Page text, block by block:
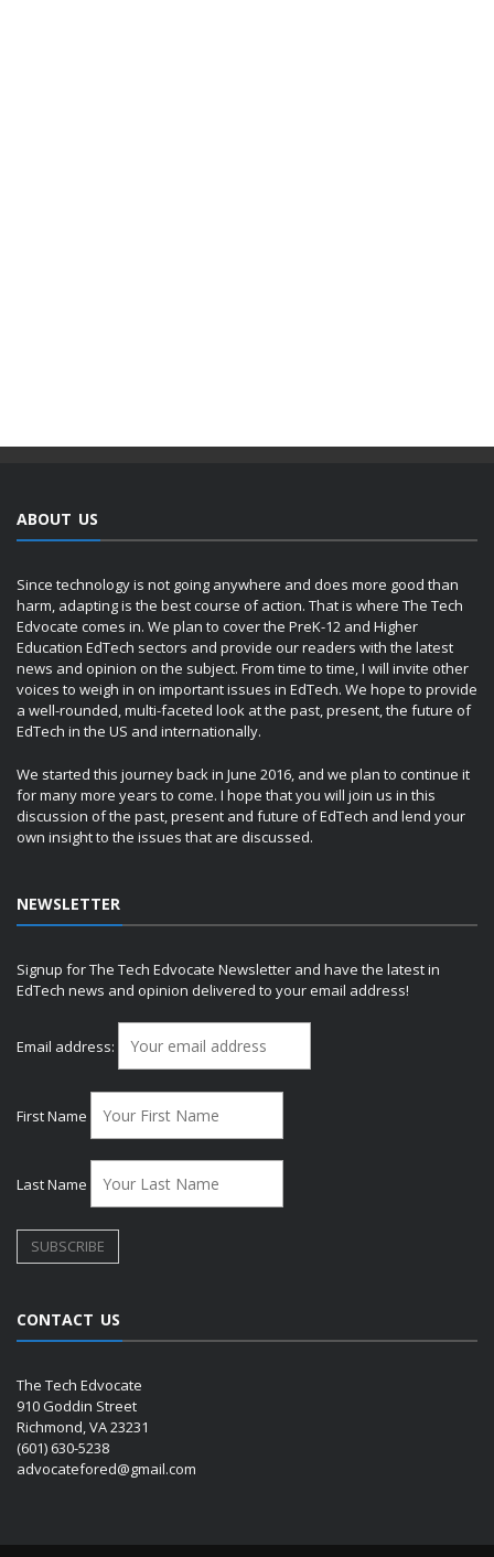
ABOUT US
Since technology is not going anywhere and does more good than
harm, adapting is the best course of action. That is where The Tech
Edvocate comes in. We plan to cover the PreK-12 and Higher
Education EdTech sectors and provide our readers with the latest
news and opinion on the subject. From time to time, I will invite other
voices to weigh in on important issues in EdTech. We hope to provide
a well-rounded, multi-faceted look at the past, present, the future of
EdTech in the US and internationally.
We started this journey back in June 2016, and we plan to continue it
for many more years to come. I hope that you will join us in this
discussion of the past, present and future of EdTech and lend your
own insight to the issues that are discussed.
NEWSLETTER
Signup for The Tech Edvocate Newsletter and have the latest in
EdTech news and opinion delivered to your email address!
Email address:
First Name
Last Name
CONTACT US
The Tech Edvocate
910 Goddin Street
Richmond, VA 23231
(601) 630-5238
advocatefored@gmail.com